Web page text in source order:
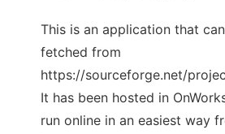
This is an application that
fetched from
https://sourceforge.net/
It has been hosted in
run online in an easiest way